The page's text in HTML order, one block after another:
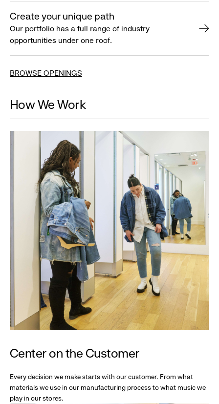
Create your unique path
Our portfolio has a full range of industry
opportunities under one roof.
BROWSE OPENINGS
How We Work
Center on the Customer
Every decision we make starts with our customer. From what
materials we use in our manufacturing process to what music we
play in our stores.